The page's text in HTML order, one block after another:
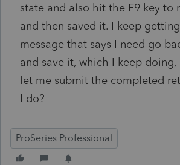
state and also hit the F9 key to
and then saved it. I keep
message that says I need go
and save it, which I keep
let me submit the completed
I do?
ProSeries Professional